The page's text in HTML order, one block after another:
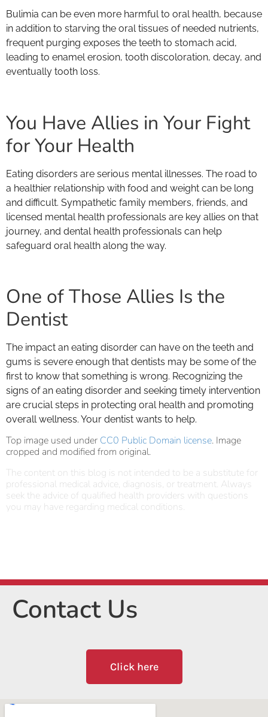
Bulimia can be even more harmful to oral health, because
in addition to starving the oral tissues of needed nutrients,
frequent purging exposes the teeth to stomach acid,
leading to enamel erosion, tooth discoloration, decay, and
eventually tooth loss.
You Have Allies in Your Fight
for Your Health
Eating disorders are serious mental illnesses. The road to
a healthier relationship with food and weight can be long
and difficult. Sympathetic family members, friends, and
licensed mental health professionals are key allies on that
journey, and dental health professionals can help
safeguard oral health along the way.
One of Those Allies Is the
Dentist
The impact an eating disorder can have on the teeth and
gums is severe enough that dentists may be some of the
first to know that something is wrong. Recognizing the
signs of an eating disorder and seeking timely intervention
are crucial steps in protecting oral health and promoting
overall wellness. Your dentist wants to help.
Top image used under CC0 Public Domain license. Image
cropped and modified from original.
The content on this blog is not intended to be a substitute for
professional medical advice, diagnosis, or treatment. Always
seek the advice of qualified health providers with questions
you may have regarding medical conditions.
Contact Us
Click here